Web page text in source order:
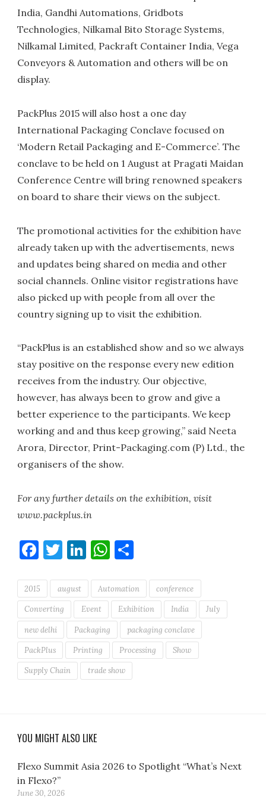
India, Gandhi Automations, Gridbots
Technologies, Nilkamal Bito Storage Systems,
Nilkamal Limited, Packraft Container India, Vega
Conveyors & Automation and others will be on
display.
PackPlus 2015 will also host a one day
International Packaging Conclave focused on
‘Modern Retail Packaging and E-Commerce’. The
conclave to be held on 1 August at Pragati Maidan
Conference Centre will bring renowned speakers
on board to share their views on the subject.
The promotional activities for the exhibition have
already taken up with the advertisements, news
and updates being shared on media and other
social channels. Online visitor registrations have
also picked up with people from all over the
country signing up to visit the exhibition.
“PackPlus is an established show and so we always
stay positive on the response every new edition
receives from the industry. Our objective,
however, has always been to grow and give a
better experience to the participants. We keep
working and and thus keep growing,” said Neeta
Arora, Director, Print-Packaging.com (P) Ltd., the
organisers of the show.
For any further details on the exhibition, visit
www.packplus.in
Facebook
Twitter
LinkedIn
WhatsApp
2015 august Automation conference
Converting Event Exhibition India July
new delhi Packaging packaging conclave
PackPlus Printing Processing Show
Supply Chain trade show
YOU MIGHT ALSO LIKE
Flexo Summit Asia 2026 to Spotlight “What’s Next
in Flexo?”
June 30, 2026